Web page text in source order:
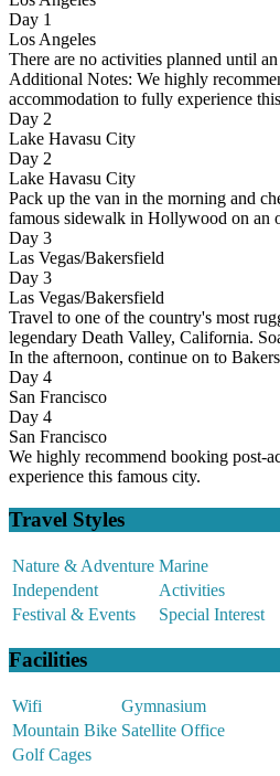
Day 1
Los Angeles
There are no activities planned until
Additional Notes: We highly
accommodation to fully experience
Day 2
Lake Havasu City
Day 2
Lake Havasu City
Pack up the van in the morning and
famous sidewalk in Hollywood on an
Day 3
Las Vegas/Bakersfield
Day 3
Las Vegas/Bakersfield
Travel to one of the country's most
legendary Death Valley, California.
In the afternoon, continue on to
Day 4
San Francisco
Day 4
San Francisco
We highly recommend booking post-
experience this famous city.
Travel Styles
Nature & Adventure Marine
Independent
Activities
Festival & Events
Special Interest
Facilities
Wifi
Gymnasium
Mountain Bike Satellite Office
Golf Cages